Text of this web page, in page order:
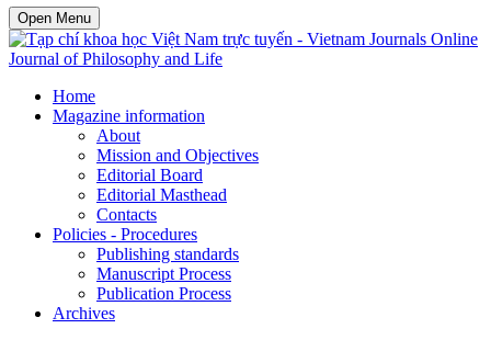
Open Menu
Journal of Philosophy and Life
Home
Magazine information
About
Mission and Objectives
Editorial Board
Editorial Masthead
Contacts
Policies - Procedures
Publishing standards
Manuscript Process
Publication Process
Archives